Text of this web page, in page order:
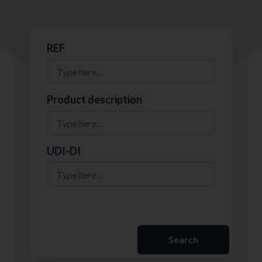
REF
Product description
UDI-DI
Search